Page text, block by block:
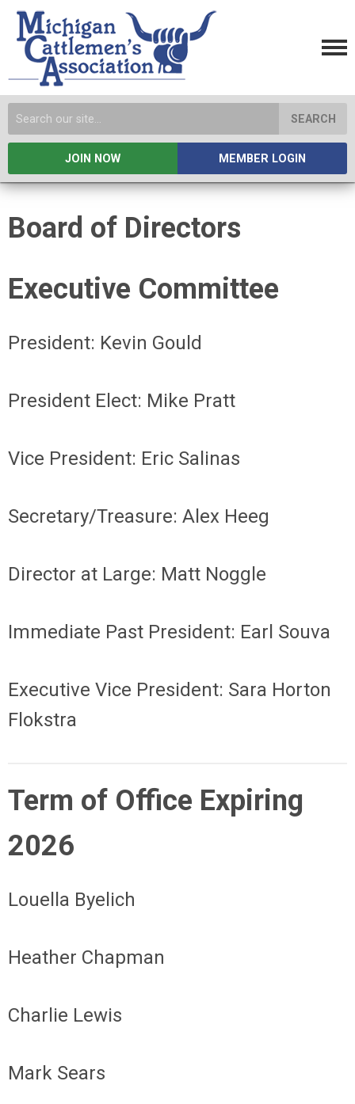
SEARCH
JOIN NOW MEMBER LOGIN
Board of Directors
Executive Committee
President: Kevin Gould
President Elect: Mike Pratt
Vice President: Eric Salinas
Secretary/Treasure: Alex Heeg
Director at Large: Matt Noggle
Immediate Past President: Earl Souva
Executive Vice President: Sara Horton
Flokstra
Term of Office Expiring
2026
Louella Byelich
Heather Chapman
Charlie Lewis
Mark Sears